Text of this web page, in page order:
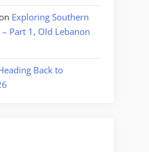
Exploring Southern
Part 1, Old Lebanon
Back to